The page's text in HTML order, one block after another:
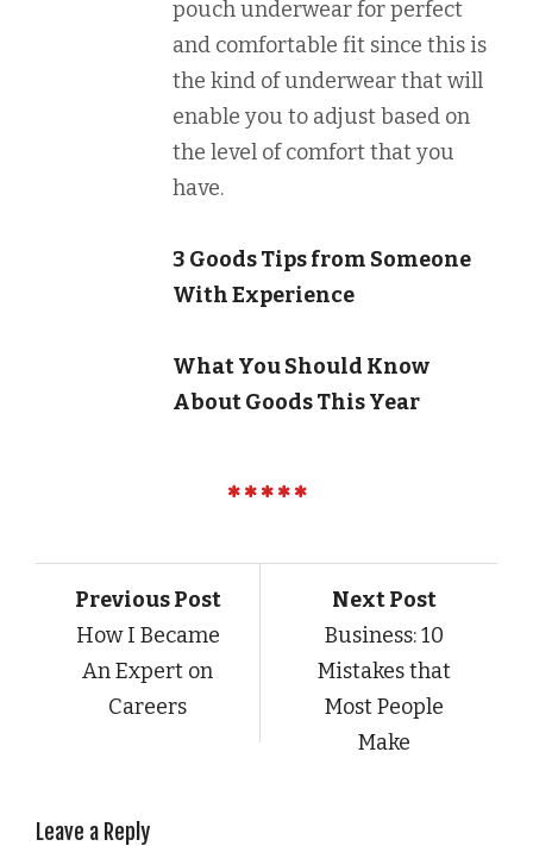
pouch underwear for perfect
and comfortable fit since this is
the kind of underwear that will
enable you to adjust based on
the level of comfort that you
have.
3 Goods Tips from Someone
With Experience
What You Should Know
About Goods This Year
Previous Post
How I Became
An Expert on
Careers
Next Post
Business: 10
Mistakes that
Most People
Make
Leave a Reply